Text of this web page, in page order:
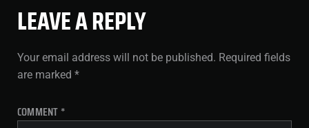
LEAVE A REPLY
Your email address will not be published. Required fields
are marked *
COMMENT *